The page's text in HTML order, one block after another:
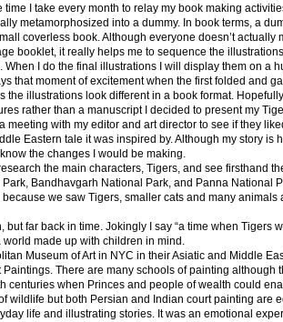
time I take every month to relay my book making
metamorphosized into a dummy. In book terms, a
coverless book. Although everyone doesn’t actually
booklet, it really helps me to sequence the
When I do the final illustrations I will display them on a
that moment of excitement when the first folded and
the illustrations look different in a book format.
rather than a manuscript I decided to present my
meeting with my editor and art director to see if they
Eastern tale it was inspired by. Although my story is
the changes I would be making.
the main characters, Tigers, and see firsthand
Bandhavgarh National Park, and Panna National
we saw Tigers, smaller cats and many
but far back in time. Jokingly I say “a time when Tigers
made up with children in mind.
Museum of Art in NYC in their Asiatic and Middle
There are many schools of painting although
centuries when Princes and people of wealth could
wildlife but both Persian and Indian court painting are
life and illustrating stories. It was an emotional